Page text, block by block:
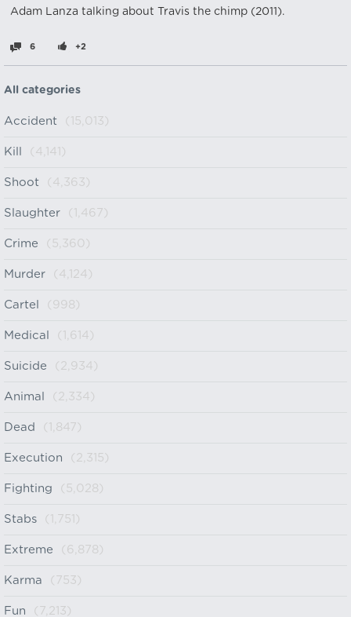
Adam Lanza talking about Travis the chimp (2011).
6 +2
All categories
Accident (15,013)
Kill (4,141)
Shoot (4,363)
Slaughter (1,467)
Crime (5,360)
Murder (4,124)
Cartel (998)
Medical (1,614)
Suicide (2,934)
Animal (2,334)
Dead (1,847)
Execution (2,315)
Fighting (5,028)
Stabs (1,751)
Extreme (6,878)
Karma (753)
Fun (7,213)